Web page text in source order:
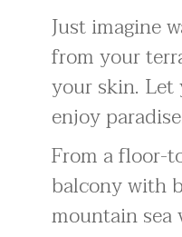
Just imagine
from your
your skin. Let
enjoy
From a floor-
balcony with
mountain sea